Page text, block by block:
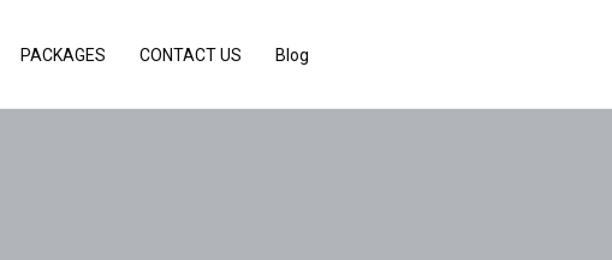
PACKAGES CONTACT US Blog